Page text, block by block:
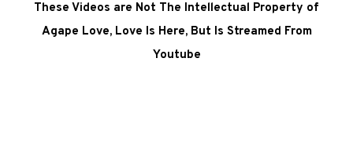
These Videos are Not The Intellectual Property of
Agape Love, Love Is Here, But Is Streamed From
Youtube